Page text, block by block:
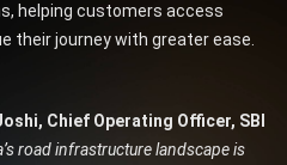
helping customers access
their journey with greater ease.
Chief Operating Officer, SBI
road infrastructure landscape is